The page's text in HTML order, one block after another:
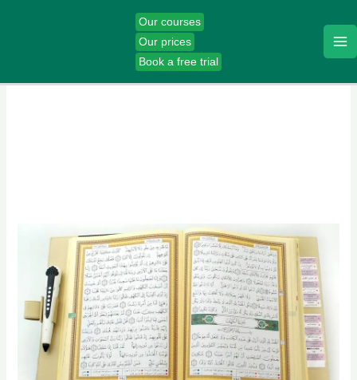
Our courses
Our prices
Book a free trial